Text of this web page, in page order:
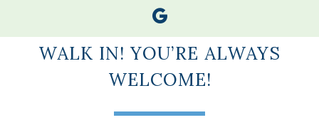
WALK IN! YOU’RE ALWAYS
WELCOME!